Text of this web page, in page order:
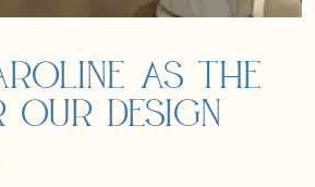
as the
our design